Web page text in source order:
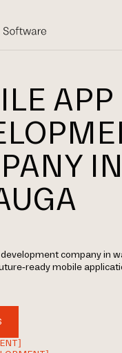
APP
IN
company in
ready mobile